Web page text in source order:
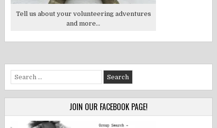
Tell us about your volunteering adventures
and more...
Search
for:
JOIN OUR FACEBOOK PAGE!